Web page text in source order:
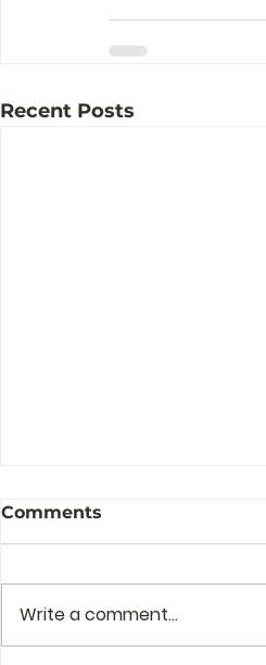
Recent Posts
Comments
Write a comment...